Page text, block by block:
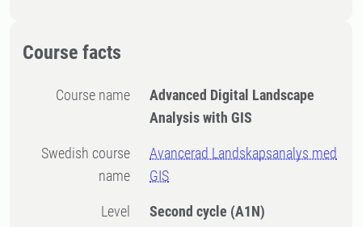
Course facts
Course name
Advanced Digital Landscape
Analysis with GIS
Swedish course
name
Avancerad Landskapsanalys med
GIS
Level Second cycle (A1N)